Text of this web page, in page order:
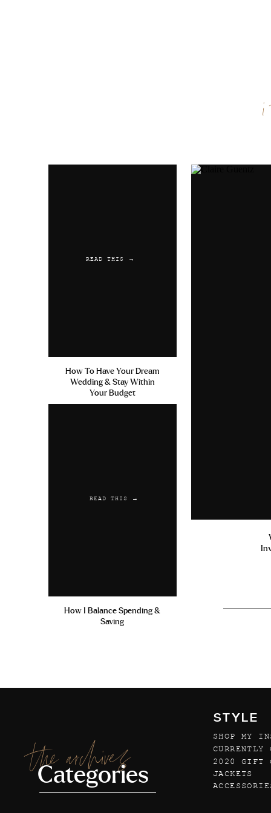
Email*
READ THIS →
How To Have Your Dream
Wedding & Stay Within
Your Budget
READ THIS →
How I Balance Spending &
Saving
the archives
Categories
STYLE
SHOP MY
2020 GIFT
CURRENTLY
JACKETS